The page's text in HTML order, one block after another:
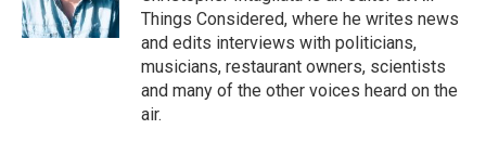
Things Considered, where he writes news
and edits interviews with politicians,
musicians, restaurant owners, scientists
and many of the other voices heard on the
air.